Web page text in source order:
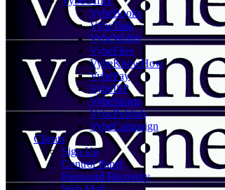
VybeBooks
VybeTask
VybeWallet
VybeFiles
VybeKnowHow
VybePay
VybeISP
VybeSports
VybePublish
VybeCampaign
Clients
Sign Up
Control Panel
Password Recovery